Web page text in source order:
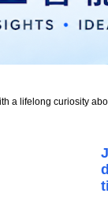
a lifelong curiosity